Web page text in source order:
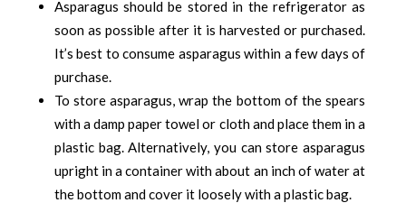
Asparagus should be stored in the refrigerator as
soon as possible after it is harvested or purchased.
It’s best to consume asparagus within a few days of
purchase.
To store asparagus, wrap the bottom of the spears
with a damp paper towel or cloth and place them in a
plastic bag. Alternatively, you can store asparagus
upright in a container with about an inch of water at
the bottom and cover it loosely with a plastic bag.